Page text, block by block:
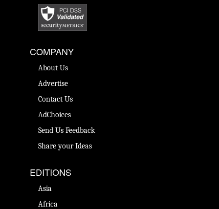
COMPANY
About Us
Advertise
Contact Us
AdChoices
Send Us Feedback
Share your Ideas
EDITIONS
Asia
Africa